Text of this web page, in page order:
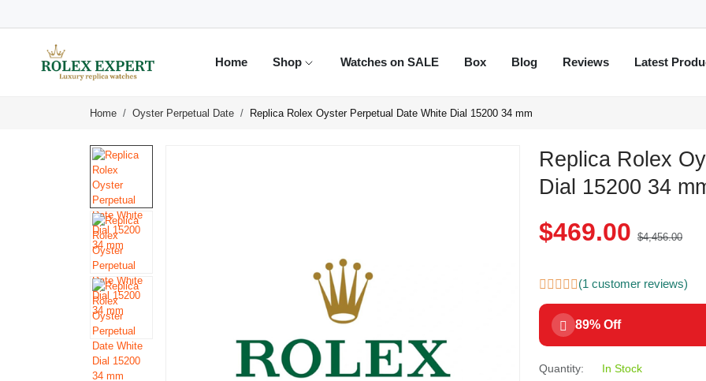
Home Shop Watches on SALE Box Blog Reviews Latest
Home Oyster Perpetual Date Replica Rolex Oyster Perpetual Date White Dial 15200 34 mm
Replica Rolex
Dial 15200 34
$469.00 $4,456.00
(1 customer reviews)
89% Off
Quantity:
In Stock